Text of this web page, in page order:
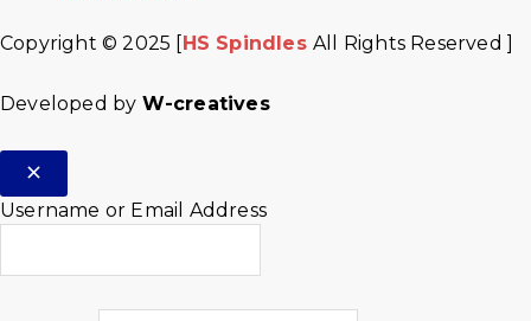
Copyright © 2025 [HS SpindlesAll Rights Reserved ]
Developed by W-creatives
Username or Email Address